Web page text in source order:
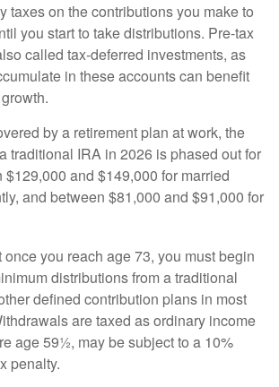
taxes on the contributions you make to
you start to take distributions. Pre-tax
called tax-deferred investments, as
in these accounts can benefit
by a retirement plan at work, the
traditional IRA in 2026 is phased out for
and $149,000 for married
and between $81,000 and $91,000 for
you reach age 73, you must begin
distributions from a traditional
defined contribution plans in most
are taxed as ordinary income
age 59½, may be subject to a 10%
penalty.